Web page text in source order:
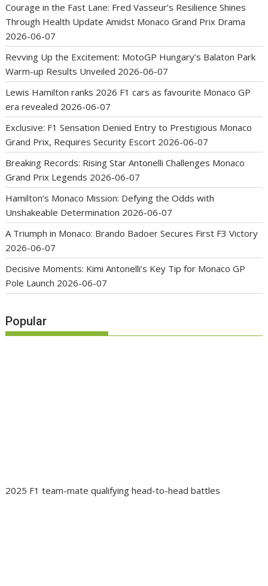
Courage in the Fast Lane: Fred Vasseur’s Resilience Shines
Through Health Update Amidst Monaco Grand Prix Drama
2026-06-07
Revving Up the Excitement: MotoGP Hungary’s Balaton Park
Warm-up Results Unveiled 2026-06-07
Lewis Hamilton ranks 2026 F1 cars as favourite Monaco GP
era revealed 2026-06-07
Exclusive: F1 Sensation Denied Entry to Prestigious Monaco
Grand Prix, Requires Security Escort 2026-06-07
Breaking Records: Rising Star Antonelli Challenges Monaco
Grand Prix Legends 2026-06-07
Hamilton’s Monaco Mission: Defying the Odds with
Unshakeable Determination 2026-06-07
A Triumph in Monaco: Brando Badoer Secures First F3 Victory
2026-06-07
Decisive Moments: Kimi Antonelli’s Key Tip for Monaco GP
Pole Launch 2026-06-07
Popular
2025 F1 team-mate qualifying head-to-head battles